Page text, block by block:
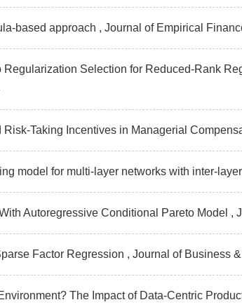
based approach , Journal of Empirical
Regularization Selection for Reduced-Rank
Risk-Taking Incentives in Managerial
model for multi‐layer networks with
Autoregressive Conditional Pareto Model ,
Factor Regression , Journal of Business
The Impact of Data-Centric